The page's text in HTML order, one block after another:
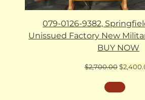
079-0126-9382,
Unissued Factory New
BUY NOW
$2,700.00
was:
$